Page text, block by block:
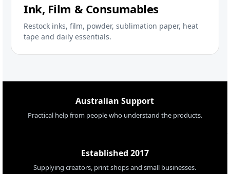
Ink, Film & Consumables
Restock inks, film, powder, sublimation paper, heat
tape and daily essentials.
Australian Support
Practical help from people who understand the products.
Established 2017
Supplying creators, print shops and small businesses.